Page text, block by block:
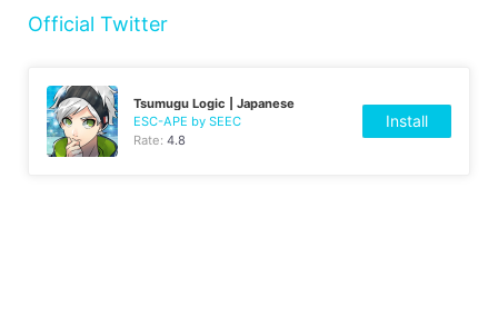
Official Twitter
Tsumugu Logic | Japanese
ESC-APE by SEEC
Rate:4.8
Install